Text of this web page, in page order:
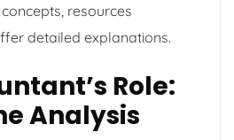
resources
detailed explanations.
Role:
Analysis